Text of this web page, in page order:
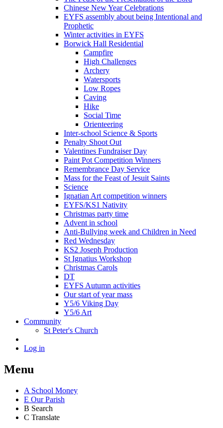
Chinese New Year Celebrations
EYFS assembly about being Intentional and
Prophetic
Winter activities in EYFS
Borwick Hall Residential
Campfire
High Challenges
Archery
Watersports
Low Ropes
Caving
Hike
Social Time
Orienteering
Inter-school Science & Sports
Penalty Shoot Out
Valentines Fundraiser Day
Paint Pot Competition Winners
Remembrance Day Service
Mass for the Feast of Jesuit Saints
Science
Ignatian Art competition winners
EYFS/KS1 Nativity
Christmas party time
Advent in school
Anti-Bullying week and Children in Need
Red Wednesday
KS2 Joseph Production
St Ignatius Workshop
Christmas Carols
DT
EYFS Autumn activities
Our start of year mass
Y5/6 Viking Day
Y5/6 Art
Community
St Peter's Church
Log in
Menu
A School Money
E Our Parish
B Search
C Translate